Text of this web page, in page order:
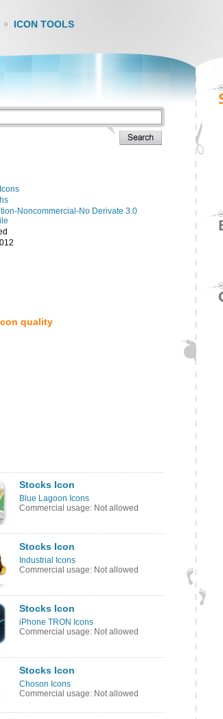
ICON TOOLS
Noncommercial-No Derivate 3.0
quality
Stocks Icon
Blue Lagoon Icons
Commercial usage: Not allowed
Stocks Icon
Industrial Icons
Commercial usage: Not allowed
Stocks Icon
iPhone TRON Icons
Commercial usage: Not allowed
Stocks Icon
Choson Icons
Commercial usage: Not allowed